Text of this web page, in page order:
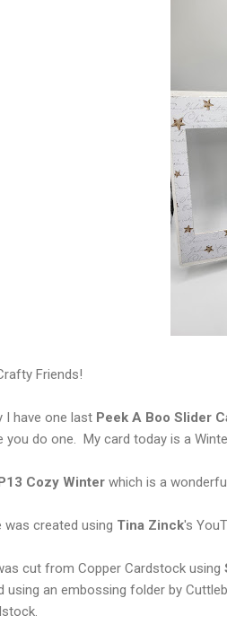
Friends!
I have one last Peek A Boo Slider
you do one. My card today is a
Cozy Winter which is a
was created using Tina Zinck's
cut from Copper Cardstock using
using an embossing folder by